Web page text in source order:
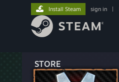
STORE
Install Steam sign in